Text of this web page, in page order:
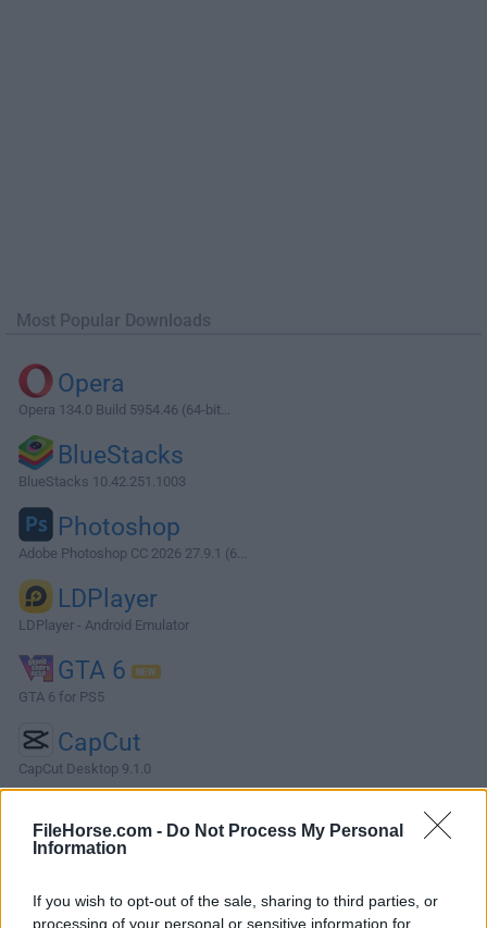
FileHorse.com - Do Not Process My Personal
Information
If you wish to opt-out of the sale, sharing to third parties, or
processing of your personal or sensitive information for
Most Popular Downloads
Opera
Opera 134.0 Build 5954.46 (64-bit...
BlueStacks
BlueStacks 10.42.251.1003
Photoshop
Adobe Photoshop CC 2026 27.9.1 (6...
LDPlayer
LDPlayer - Android Emulator
GTA 6
GTA 6 for PS5
CapCut
CapCut Desktop 9.1.0
Don't spend your time downloading a specialty utility for